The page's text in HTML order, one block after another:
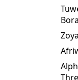
Bora
Zoya